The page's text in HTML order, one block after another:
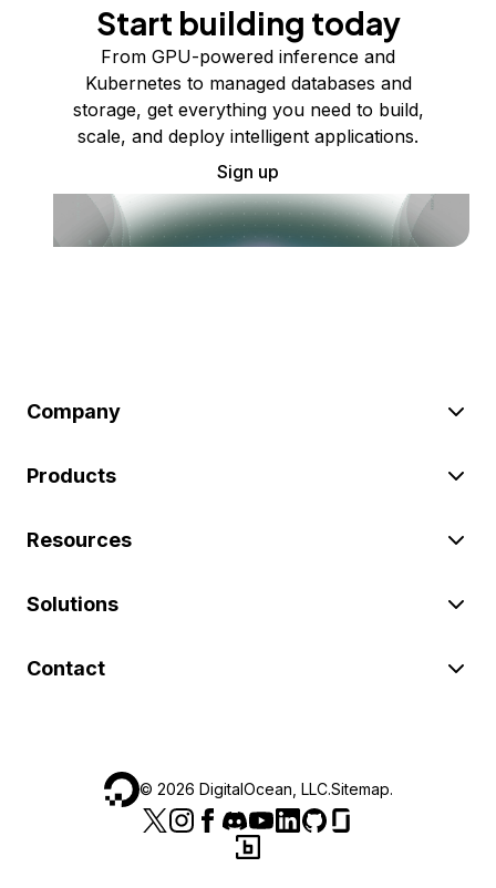
Start building today
From GPU-powered inference and
Kubernetes to managed databases and
storage, get everything you need to build,
scale, and deploy intelligent applications.
Sign up
Company
Products
Resources
Solutions
Contact
© 2026 DigitalOcean, LLC.Sitemap.